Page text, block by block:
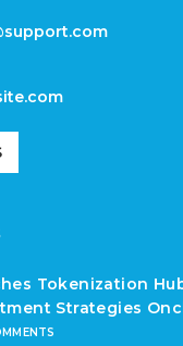
Tokenization
Strategies